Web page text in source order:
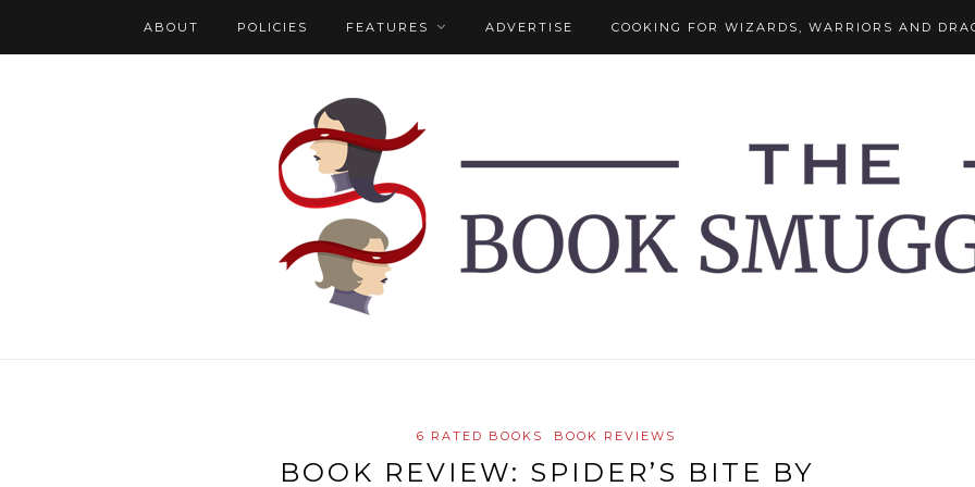
ABOUT POLICIES FEATURES ADVERTISE COOKING FOR WIZARDS, WARRIORS AND
6 RATED BOOKS BOOK REVIEWS
BOOK REVIEW: SPIDER’S BITE BY